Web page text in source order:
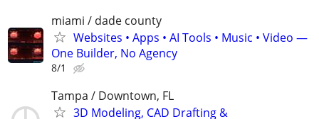
miami / dade county
Websites • Apps • AI Tools • Music • Video —
One Builder, No Agency
8/1
Tampa / Downtown, FL
3D Modeling, CAD Drafting &